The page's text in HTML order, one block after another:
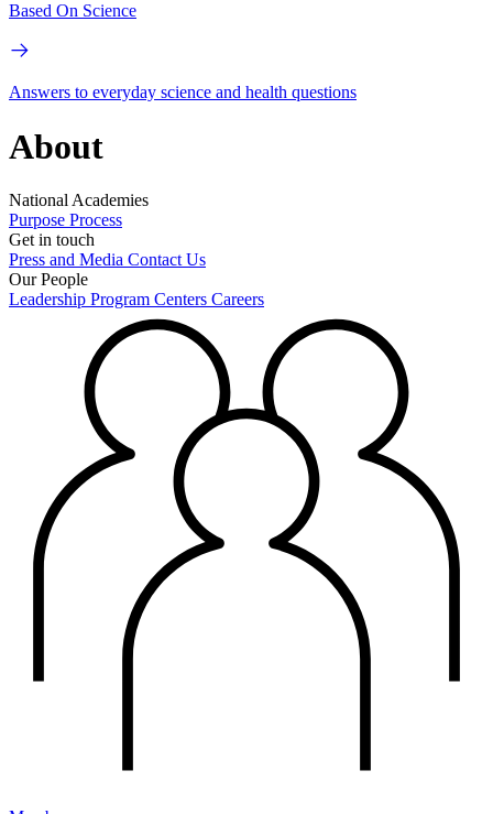
Based On Science
Answers to everyday science and health questions
About
National Academies
Purpose Process
Get in touch
Press and Media Contact Us
Our People
Leadership Program Centers Careers